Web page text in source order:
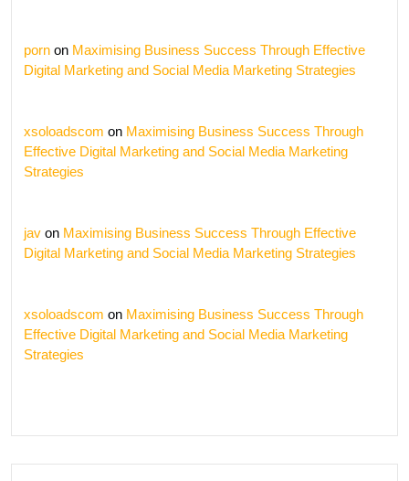
porn on Maximising Business Success Through Effective
Digital Marketing and Social Media Marketing Strategies
xsoloadscom on Maximising Business Success Through
Effective Digital Marketing and Social Media Marketing
Strategies
jav on Maximising Business Success Through Effective
Digital Marketing and Social Media Marketing Strategies
xsoloadscom on Maximising Business Success Through
Effective Digital Marketing and Social Media Marketing
Strategies